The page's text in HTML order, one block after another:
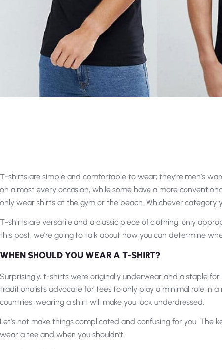
T-shirts are simple and comfortable to wear; they’re men’s
on almost every occasion, while some have a more
only wear shirts at the gym or the beach. Whichever category
T-shirts are versatile and a classic piece of clothing, only
this post, we’re going to talk about how you can determine
WHEN SHOULD YOU WEAR A T-SHIRT?
Surprisingly, t-shirts were originally underwear and a staple for
traditionalists advocate for tees to only play a minimal role in a
countries, wearing a shirt will make you look underdressed.
Let’s not make things complicated and confusing for you. The
wear a tee and when you shouldn’t.